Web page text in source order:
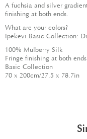
A fuchsia and silver
finishing at both ends.
What are your colors?
Ipekevi Basic Collection:
100% Mulberry Silk
Fringe finishing at both ends
Basic Collection
70 x 200cm/27.5 x 78.7in